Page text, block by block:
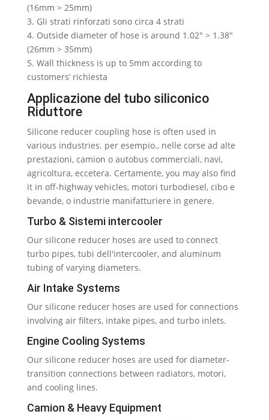
(16mm > 25mm)
3. Gli strati rinforzati sono circa 4 strati
4. Outside diameter of hose is around 1.02″ > 1.38″
(26mm > 35mm)
5. Wall thickness is up to 5mm according to
customers’ richiesta
Applicazione del tubo siliconico
Riduttore
Silicone reducer coupling hose is often used in
various industries. per esempio., nelle corse ad alte
prestazioni, camion o autobus commerciali, navi,
agricoltura, eccetera. Certamente, you may also find
it in off-highway vehicles, motori turbodiesel, cibo e
bevande, o industrie manifatturiere in genere.
Turbo & Sistemi intercooler
Our silicone reducer hoses are used to connect
turbo pipes, tubi dell'intercooler, and aluminum
tubing of varying diameters.
Air Intake Systems
Our silicone reducer hoses are used for connections
involving air filters, intake pipes, and turbo inlets.
Engine Cooling Systems
Our silicone reducer hoses are used for diameter-
transition connections between radiators, motori,
and cooling lines.
Camion & Heavy Equipment